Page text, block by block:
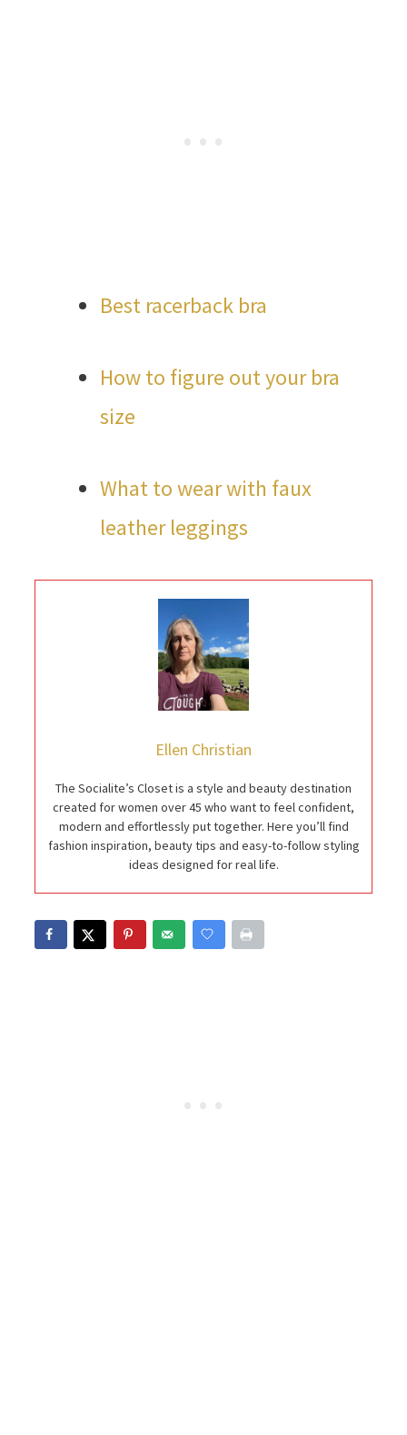
Best racerback bra
How to figure out your bra
size
What to wear with faux
leather leggings
Ellen Christian
The Socialite’s Closet is a style and beauty destination
created for women over 45 who want to feel confident,
modern and effortlessly put together. Here you’ll find
fashion inspiration, beauty tips and easy-to-follow styling
ideas designed for real life.